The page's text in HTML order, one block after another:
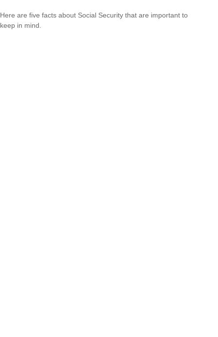
Here are five facts about Social Security that are important to
keep in mind.